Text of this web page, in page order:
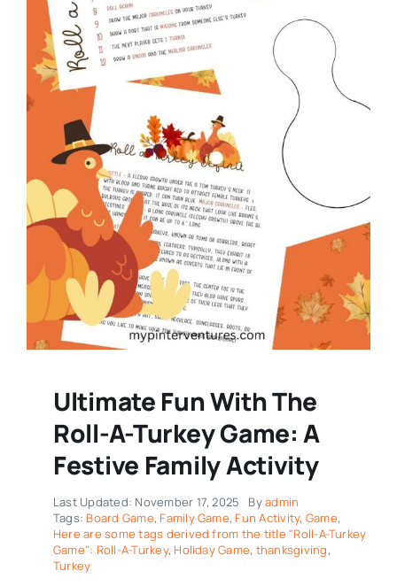
Ultimate Fun With The
Roll-A-Turkey Game: A
Festive Family Activity
Last Updated: November 17, 2025 Byadmin
Tags: Board Game, Family Game, Fun Activity, Game,
Here are some tags derived from the title "Roll-A-Turkey
Game": Roll-A-Turkey, Holiday Game, thanksgiving,
Turkey